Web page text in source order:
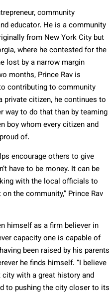
community
educator. He is a community
from New York City but
where he contested for the
lost by a narrow margin
months, Prince Rav is
contributing to community
private citizen, he continues to
way to do that than by teaming
boy whom every citizen and
of.
encourage others to give
have to be money. It can be
with the local officials to
the community,” Prince Rav
himself as a firm believer in
capacity one is capable of
been raised by his parents
he finds himself. “I believe
city with a great history and
to pushing the city closer to its